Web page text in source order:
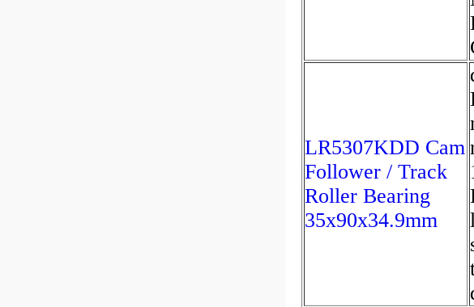
LR5307KDD Cam
Follower / Track
Roller Bearing
35x90x34.9mm